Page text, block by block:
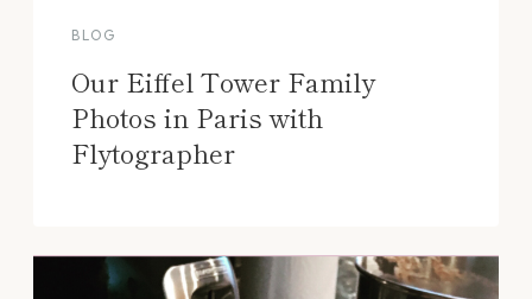
BLOG
Our Eiffel Tower Family
Photos in Paris with
Flytographer